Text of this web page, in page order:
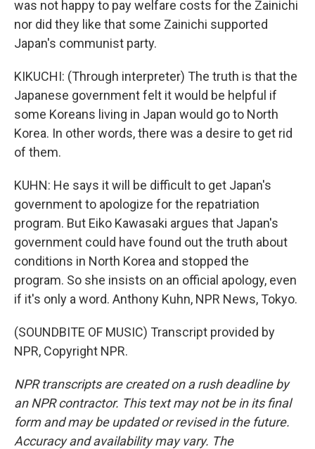
was not happy to pay welfare costs for the Zainichi
nor did they like that some Zainichi supported
Japan's communist party.
KIKUCHI: (Through interpreter) The truth is that the
Japanese government felt it would be helpful if
some Koreans living in Japan would go to North
Korea. In other words, there was a desire to get rid
of them.
KUHN: He says it will be difficult to get Japan's
government to apologize for the repatriation
program. But Eiko Kawasaki argues that Japan's
government could have found out the truth about
conditions in North Korea and stopped the
program. So she insists on an official apology, even
if it's only a word. Anthony Kuhn, NPR News, Tokyo.
(SOUNDBITE OF MUSIC) Transcript provided by
NPR, Copyright NPR.
NPR transcripts are created on a rush deadline by
an NPR contractor. This text may not be in its final
form and may be updated or revised in the future.
Accuracy and availability may vary. The